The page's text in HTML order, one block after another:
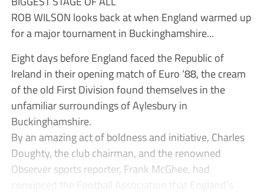
ROB WILSON looks back at when England warmed up
for a major tournament in Buckinghamshire...
Eight days before England faced the Republic of
Ireland in their opening match of Euro ‘88, the cream
of the old First Division found themselves in the
unfamiliar surroundings of Aylesbury in
Buckinghamshire.
By an amazing act of boldness and initiative, Charles
Doughty, the club chairman, and the renowned
Observer sports reporter, Frank McGhee, had
convinced the Football Association that England’s